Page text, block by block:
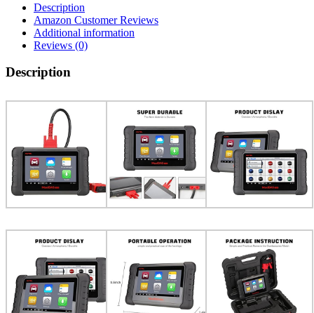
Description
Amazon Customer Reviews
Additional information
Reviews (0)
Description